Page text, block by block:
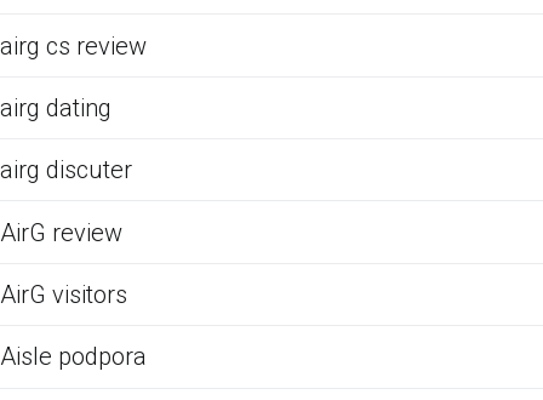
airg cs review
airg dating
airg discuter
AirG review
AirG visitors
Aisle podpora